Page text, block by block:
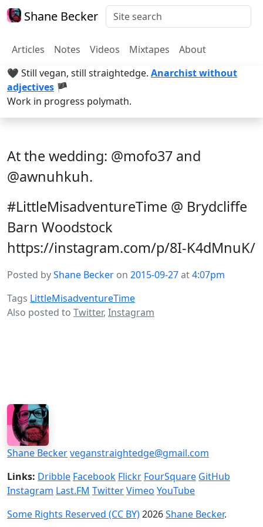
Shane Becker
Articles Notes Videos Mixtapes
About
🖤 Still vegan, still straightedge. Anarchist without
adjectives 🏴
Work in progress polymath.
At the wedding: @mofo37 and
@awnuhkuh.
#LittleMisadventureTime @ Brydcliffe
Barn Woodstock
https://instagram.com/p/8I-K4dMnuK/
Posted byShane Becker on 2015-09-27at4:07pm
Tags LittleMisadventureTime
Also posted to Twitter, Instagram
Shane Beckerveganstraightedge@gmail.com
Links: Dribble Facebook Flickr FourSquare GitHub
Instagram Last.FM TwitterVimeo YouTube
Some Rights Reserved (CC BY)2026Shane Becker.